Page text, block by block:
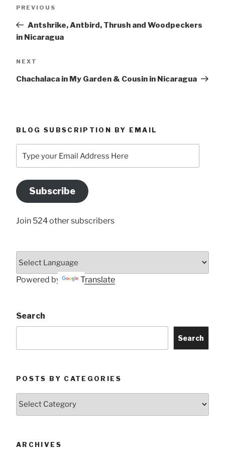
Previous
PREVIOUS
Antshrike, Antbird, Thrush and Woodpeckers
in Nicaragua
Next
NEXT
Chachalaca in My Garden & Cousin in Nicaragua
BLOG SUBSCRIPTION BY EMAIL
your
Address
Here
Subscribe
Join 524 other subscribers
Powered by Translate
Search
Search
POSTS BY CATEGORIES
ARCHIVES